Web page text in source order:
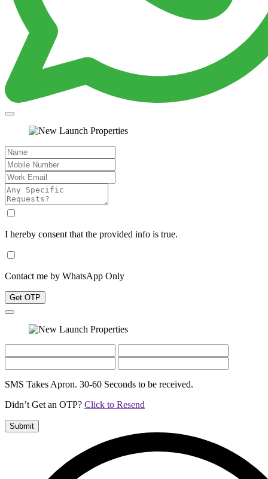
I hereby consent that the provided info is true.
Contact me by WhatsApp Only
Get OTP
SMS Takes Apron. 30-60 Seconds to be received.
Didn’t Get an OTP? Click to Resend
Submit